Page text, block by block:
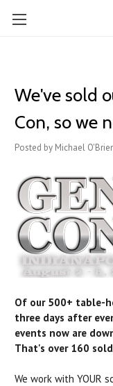
We've sold
Con, so we
Posted by Michael
Of our 500+ table-
three days after
events now are
That's over 160
We work with YOUR